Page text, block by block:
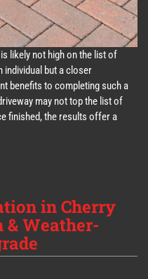
likely not high on the list of
individual but a closer
benefits to completing such a
may not top the list of
finished, the results offer a
in Cherry
& Weather-